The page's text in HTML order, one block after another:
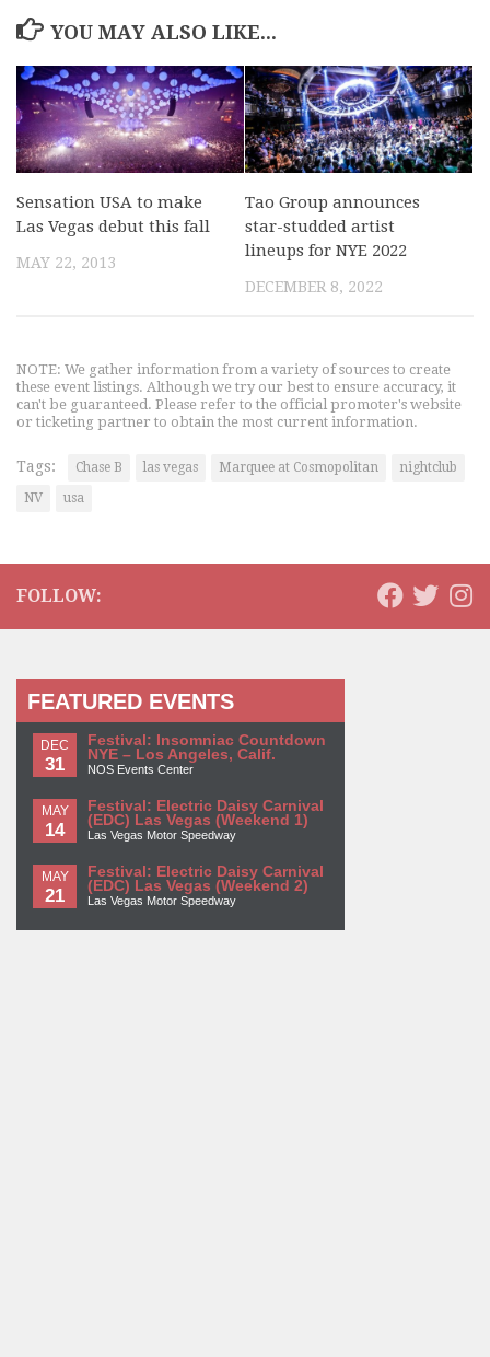
YOU MAY ALSO LIKE...
Sensation USA to make
Las Vegas debut this fall
MAY 22, 2013
Tao Group announces
star-studded artist
lineups for NYE 2022
DECEMBER 8, 2022
NOTE: We gather information from a variety of sources to create
these event listings. Although we try our best to ensure accuracy, it
can't be guaranteed. Please refer to the official promoter's website
or ticketing partner to obtain the most current information.
Tags: Chase B las vegas Marquee at Cosmopolitan
nightclub
NV
usa
FOLLOW:
FEATURED EVENTS
DEC
31
Festival: Insomniac Countdown
NYE – Los Angeles, Calif.
NOS Events Center
MAY
14
Festival: Electric Daisy Carnival
(EDC) Las Vegas (Weekend 1)
Las Vegas Motor Speedway
MAY
21
Festival: Electric Daisy Carnival
(EDC) Las Vegas (Weekend 2)
Las Vegas Motor Speedway